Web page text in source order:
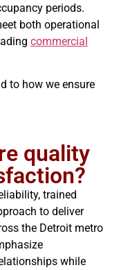
periods.
both operational
commercial
to how we ensure
quality
trained
to deliver
the Detroit metro
while